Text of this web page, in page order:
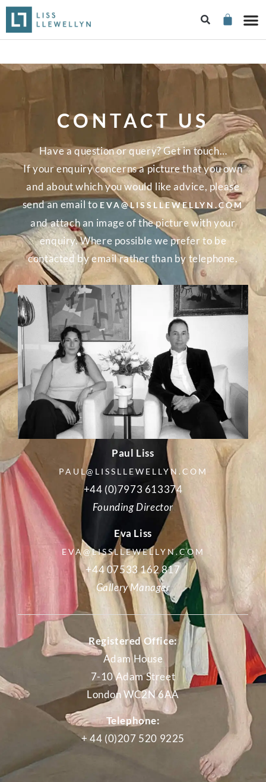
CONTACT US
Have a question or query? Get in touch…
If your enquiry concerns a picture that you own
and about which you would like advice, please
send an email to EVA@LISSLLEWELLYN.COM
and attach an image of the picture with your
enquiry. Where possible we prefer to be
contacted by email rather than by telephone.
Paul Liss
PAUL@LISSLLEWELLYN.COM
+44 (0)7973 613374
Founding Director
Eva Liss
EVA@LISSLLEWELLYN.COM
+44 07533 162 817
Gallery Manager
Registered Office:
Adam House
7-10 Adam Street
London WC2N 6AA
Telephone:
+ 44 (0)207 520 9225